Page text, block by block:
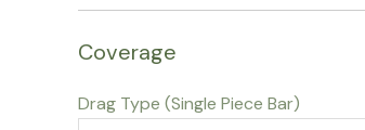
Coverage
Drag Type (Single Piece Bar)